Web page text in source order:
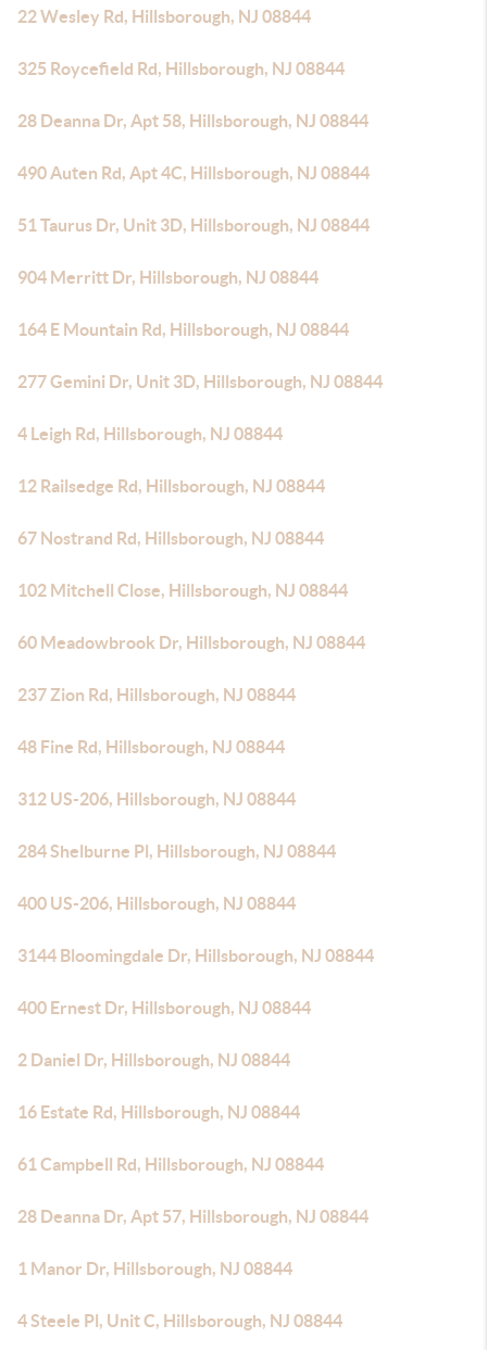
22 Wesley Rd, Hillsborough, NJ 08844
325 Roycefield Rd, Hillsborough, NJ 08844
28 Deanna Dr, Apt 58, Hillsborough, NJ 08844
490 Auten Rd, Apt 4C, Hillsborough, NJ 08844
51 Taurus Dr, Unit 3D, Hillsborough, NJ 08844
904 Merritt Dr, Hillsborough, NJ 08844
164 E Mountain Rd, Hillsborough, NJ 08844
277 Gemini Dr, Unit 3D, Hillsborough, NJ 08844
4 Leigh Rd, Hillsborough, NJ 08844
12 Railsedge Rd, Hillsborough, NJ 08844
67 Nostrand Rd, Hillsborough, NJ 08844
102 Mitchell Close, Hillsborough, NJ 08844
60 Meadowbrook Dr, Hillsborough, NJ 08844
237 Zion Rd, Hillsborough, NJ 08844
48 Fine Rd, Hillsborough, NJ 08844
312 US-206, Hillsborough, NJ 08844
284 Shelburne Pl, Hillsborough, NJ 08844
400 US-206, Hillsborough, NJ 08844
3144 Bloomingdale Dr, Hillsborough, NJ 08844
400 Ernest Dr, Hillsborough, NJ 08844
2 Daniel Dr, Hillsborough, NJ 08844
16 Estate Rd, Hillsborough, NJ 08844
61 Campbell Rd, Hillsborough, NJ 08844
28 Deanna Dr, Apt 57, Hillsborough, NJ 08844
1 Manor Dr, Hillsborough, NJ 08844
4 Steele Pl, Unit C, Hillsborough, NJ 08844